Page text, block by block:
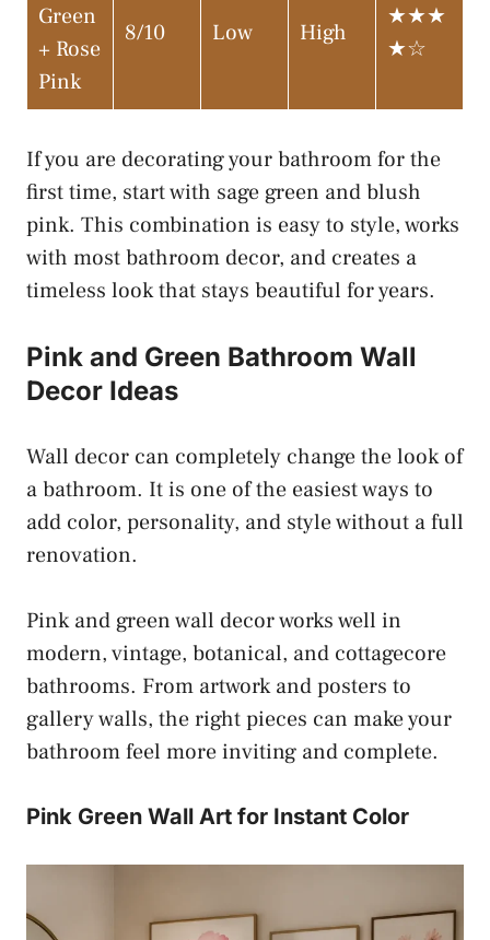
Green
+ Rose
Pink
8/10 Low High
★★★
★☆
If you are decorating your bathroom for the
first time, start with sage green and blush
pink. This combination is easy to style, works
with most bathroom decor, and creates a
timeless look that stays beautiful for years.
Pink and Green Bathroom Wall
Decor Ideas
Wall decor can completely change the look of
a bathroom. It is one of the easiest ways to
add color, personality, and style without a full
renovation.
Pink and green wall decor works well in
modern, vintage, botanical, and cottagecore
bathrooms. From artwork and posters to
gallery walls, the right pieces can make your
bathroom feel more inviting and complete.
Pink Green Wall Art for Instant Color